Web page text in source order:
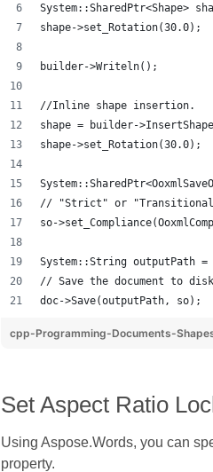
System::SharedPtr<Shape>
shape->set_Rotation(30.0);
builder->Writeln();
//Inline shape insertion.
shape = builder-
shape->set_Rotation(30.0);
// "Strict" or "Transitional"
so-
System::String outputPath =
// Save the document to
doc->Save(outputPath, so);
cpp-Programming-Documents-
Set Aspect Ratio
Using Aspose.Words, you can
property.